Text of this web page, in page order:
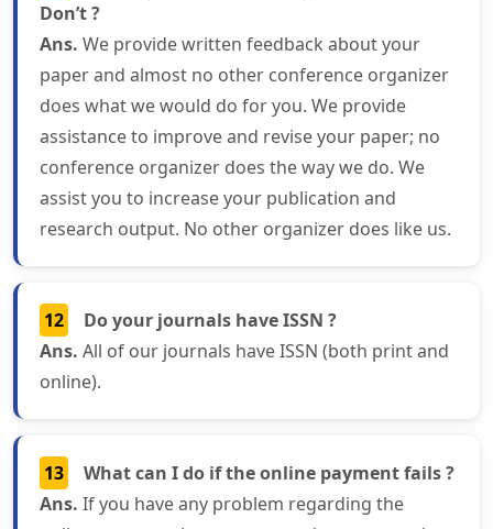
Don’t ?
Ans. We provide written feedback about your
paper and almost no other conference organizer
does what we would do for you. We provide
assistance to improve and revise your paper; no
conference organizer does the way we do. We
assist you to increase your publication and
research output. No other organizer does like us.
12
Do your journals have ISSN ?
Ans. All of our journals have ISSN (both print and
online).
13
What can I do if the online payment fails ?
Ans. If you have any problem regarding the